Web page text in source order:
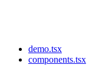
demo.tsx
components.tsx